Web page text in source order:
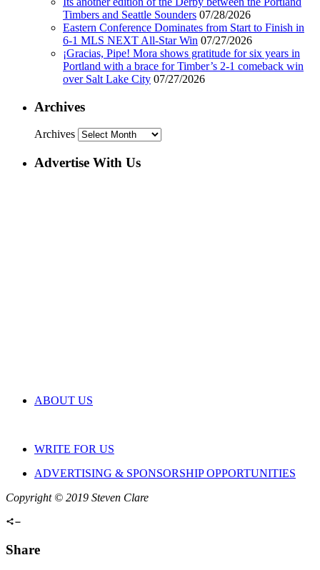
Timbers and Seattle Sounders 07/28/2026
Eastern Conference Dominates from Start to Finish in
6-1 MLS NEXT All-Star Win 07/27/2026
¡Gracias, Pipe! Mora shows gratitude for six years in
Portland with a brace for Timber’s 2-1 comeback win
over Salt Lake City 07/27/2026
Archives
Archives
Advertise With Us
ABOUT US
WRITE FOR US
ADVERTISING & SPONSORSHIP OPPORTUNITIES
Copyright © 2019 Steven Clare
Share